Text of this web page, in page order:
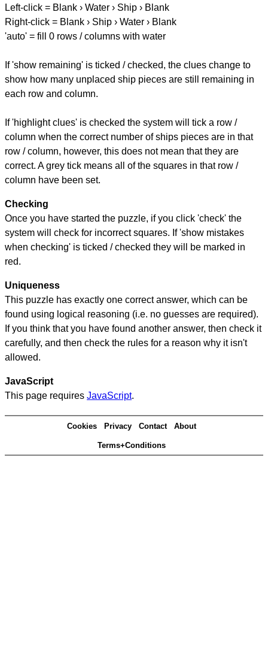
Left-click = Blank › Water › Ship › Blank
Right-click = Blank › Ship › Water › Blank
'auto' = fill 0 rows / columns with water
If 'show remaining' is ticked / checked, the clues change to
show how many unplaced ship pieces are still remaining in
each row and column.
If 'highlight clues' is checked the system will tick a row /
column when the correct number of ships pieces are in that
row / column, however, this does not mean that they are
correct. A grey tick means all of the squares in that row /
column have been set.
Checking
Once you have started the puzzle, if you click 'check' the
system will check for incorrect squares. If 'show mistakes
when checking' is ticked / checked they will be marked in
red.
Uniqueness
This puzzle has exactly one correct answer, which can be
found using logical reasoning (i.e. no guesses are required).
If you think that you have found another answer, then check it
carefully, and then check the rules for a reason why it isn't
allowed.
JavaScript
This page requires JavaScript.
Cookies Privacy Contact About
Terms+Conditions